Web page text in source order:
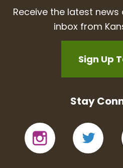
Receive the latest
inbox from
Sign Up
Stay